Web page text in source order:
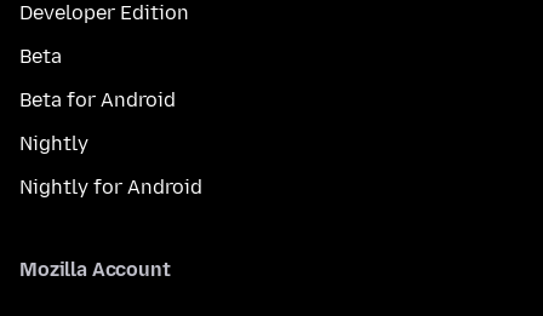
Developer Edition
Beta
Beta for Android
Nightly
Nightly for Android
Mozilla Account